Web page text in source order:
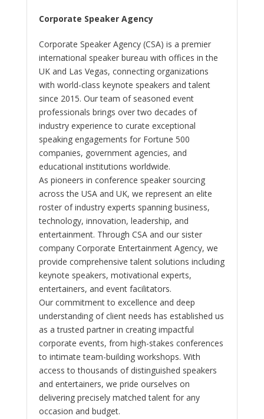
Corporate Speaker Agency
Corporate Speaker Agency (CSA) is a premier
international speaker bureau with offices in the
UK and Las Vegas, connecting organizations
with world-class keynote speakers and talent
since 2015. Our team of seasoned event
professionals brings over two decades of
industry experience to curate exceptional
speaking engagements for Fortune 500
companies, government agencies, and
educational institutions worldwide.
As pioneers in conference speaker sourcing
across the USA and UK, we represent an elite
roster of industry experts spanning business,
technology, innovation, leadership, and
entertainment. Through CSA and our sister
company Corporate Entertainment Agency, we
provide comprehensive talent solutions including
keynote speakers, motivational experts,
entertainers, and event facilitators.
Our commitment to excellence and deep
understanding of client needs has established us
as a trusted partner in creating impactful
corporate events, from high-stakes conferences
to intimate team-building workshops. With
access to thousands of distinguished speakers
and entertainers, we pride ourselves on
delivering precisely matched talent for any
occasion and budget.